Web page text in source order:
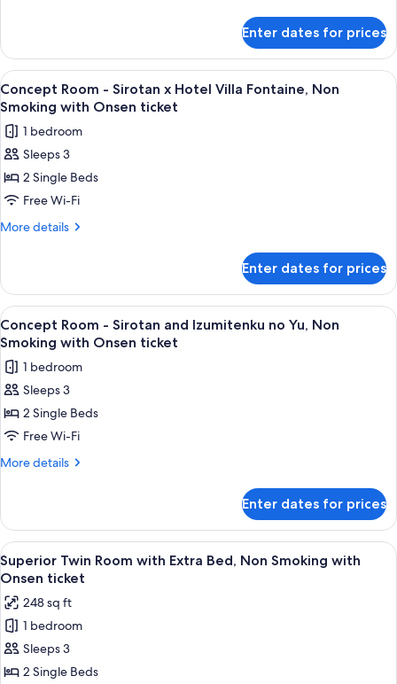
Smoking
with
Onsen
ticket
Twin
Room
with
Tatami
Non
Smoking
Onsen
ticket
Enter dates for prices
View
all
photos
for
Concept
Room
-
Sirotan
Villa
Fontaine,
Non
Smoking
with
Onsen
ticket
A hotel room with two beds, a sofa,
4
Concept Room - Sirotan x Hotel Villa Fontaine, Non
Smoking with Onsen ticket
1 bedroom
Sleeps 3
2 Single Beds
Free Wi-Fi
More details
More
Room
Sirotan
x
Villa
Fontaine,
Smoking
with
ticket
Enter dates for prices
View
all
photos
for
Concept
Room
-
Sirotan
no
Yu,
Non
Smoking
with
Onsen
ticket
A hotel room with two beds, a large
2
Concept Room - Sirotan and Izumitenku no Yu, Non
Smoking with Onsen ticket
1 bedroom
Sleeps 3
2 Single Beds
Free Wi-Fi
More details
More
Room
Sirotan
and
no
Yu,
Non
Smoking
with
Enter dates for prices
View
all
photos
for
Superior
Twin
Room
A hotel room with two beds, a TV,
2
Superior Twin Room with Extra Bed, Non Smoking with
Onsen ticket
248 sq ft
1 bedroom
Sleeps 3
2 Single Beds